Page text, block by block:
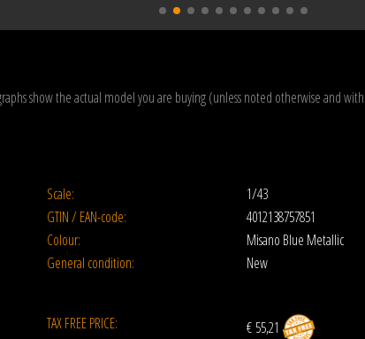
show the actual model you are buying (unless noted otherwise and
Scale: 1/43
GTIN / EAN-code: 4012138757851
Colour: Misano Blue Metallic
General condition: New
TAX FREE PRICE: € 55,21